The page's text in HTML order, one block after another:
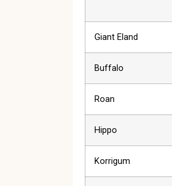
Giant Eland
Buffalo
Roan
Hippo
Korrigum